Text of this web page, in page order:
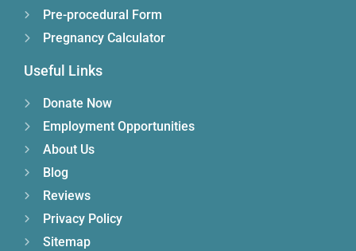
Pre-procedural Form
Pregnancy Calculator
Useful Links
Donate Now
Employment Opportunities
About Us
Blog
Reviews
Privacy Policy
Sitemap